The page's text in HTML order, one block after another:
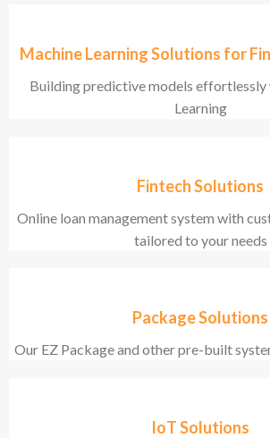
Machine Learning Solutions for
Building predictive models
Learning
Fintech Solutions
Online loan management system with
tailored to your needs
Package Solutions
Our EZ Package and other pre-built
IoT Solutions